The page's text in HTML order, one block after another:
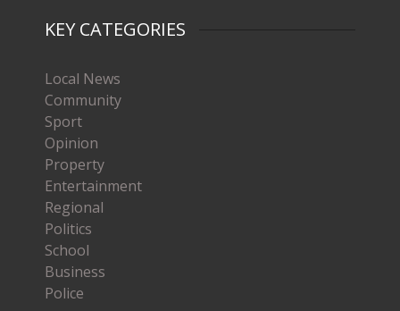
KEY CATEGORIES
Local News
Community
Sport
Opinion
Property
Entertainment
Regional
Politics
School
Business
Police